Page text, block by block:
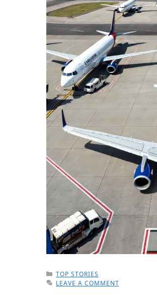
CATEGORIES
TOP STORIES
LEAVE A COMMENT